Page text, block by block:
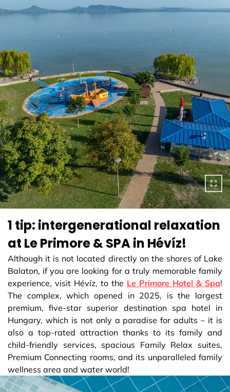
1 tip: intergenerational relaxation
at Le Primore & SPA in Hévíz!
Although it is not located directly on the shores of Lake
Balaton, if you are looking for a truly memorable family
experience, visit Hévíz, to the Le Primore Hotel & Spa!
The complex, which opened in 2025, is the largest
premium, five-star superior destination spa hotel in
Hungary, which is not only a paradise for adults – it is
also a top-rated attraction thanks to its family and
child-friendly services, spacious Family Relax suites,
Premium Connecting rooms, and its unparalleled family
wellness area and water world!